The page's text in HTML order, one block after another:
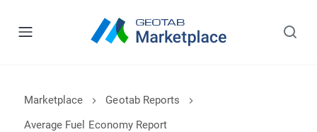
Marketplace
Geotab Reports
Average Fuel Economy Report